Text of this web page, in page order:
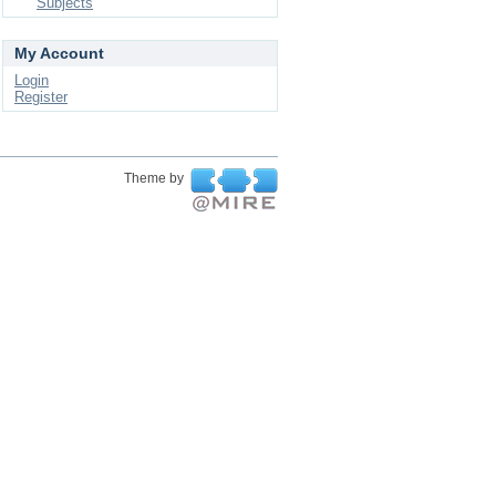
My Account
Login
Register
Theme by